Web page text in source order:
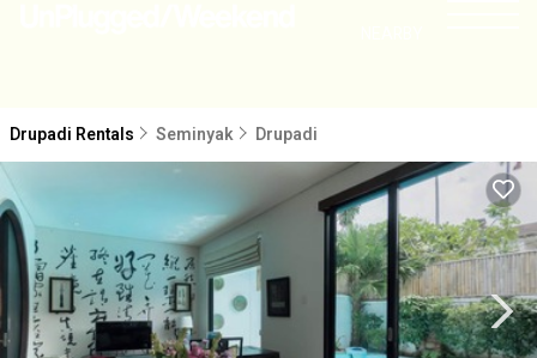
Drupadi Rentals Seminyak Drupadi